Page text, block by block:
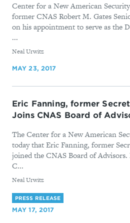
Center for a New American
former CNAS Robert M. Gates
on his appointment to serve as the
...
By
Neal Urwitz
MAY 23, 2017
Eric Fanning, former
Joins CNAS Board of
The Center for a New American
today that Eric Fanning, former
joined the CNAS Board of Advisors.
C...
By
Neal Urwitz
PRESS RELEASE
MAY 17, 2017